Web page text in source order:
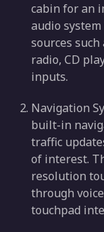
cabin for an
audio
sources
radio, CD
inputs.
Navigation
built-in
traffic
of interest.
resolution
through
touchpad